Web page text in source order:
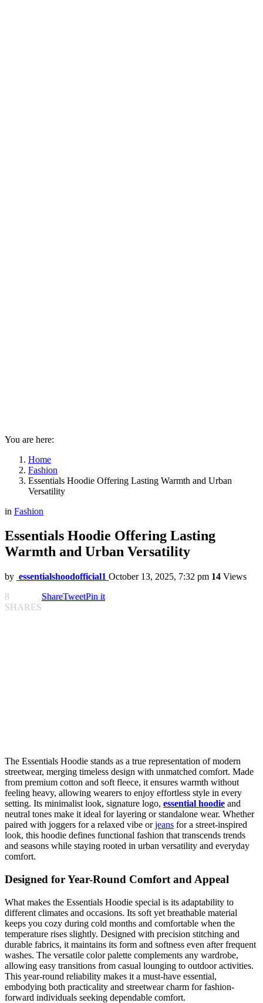
You are here:
Home
Fashion
Essentials Hoodie Offering Lasting Warmth and Urban
Versatility
in Fashion
Essentials Hoodie Offering Lasting
Warmth and Urban Versatility
by essentialshoodofficial1 October 13, 2025, 7:32 pm 14 Views
8
SHARES
ShareTweetPin it
The Essentials Hoodie stands as a true representation of modern
streetwear, merging timeless design with unmatched comfort. Made
from premium cotton and soft fleece, it ensures warmth without
feeling heavy, allowing wearers to enjoy effortless style in every
setting. Its minimalist look, signature logo, essential hoodie and
neutral tones make it ideal for layering or standalone wear. Whether
paired with joggers for a relaxed vibe orjeans for a street-inspired
look, this hoodie defines functional fashion that transcends trends
and seasons while staying rooted in urban versatility and everyday
comfort.
Designed for Year-Round Comfort and Appeal
What makes the Essentials Hoodie special is its adaptability to
different climates and occasions. Its soft yet breathable material
keeps you cozy during cold months and comfortable when the
temperature rises slightly. Designed with precision stitching and
durable fabrics, it maintains its form and softness even after frequent
washes. The versatile color palette complements any wardrobe,
allowing easy transitions from casual lounging to outdoor activities.
This year-round reliability makes it a must-have essential,
embodying both practicality and streetwear charm for fashion-
forward individuals seeking dependable comfort.